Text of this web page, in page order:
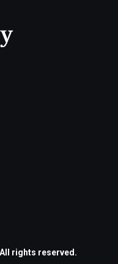
rights reserved.